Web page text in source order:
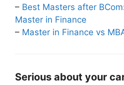
– Best Masters after
Master in Finance
– Master in Finance vs
Serious about your